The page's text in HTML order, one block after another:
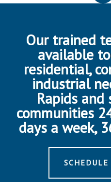
Our trained
available
residential,
industrial
Rapids and
communities
days a week,
SCHEDULE